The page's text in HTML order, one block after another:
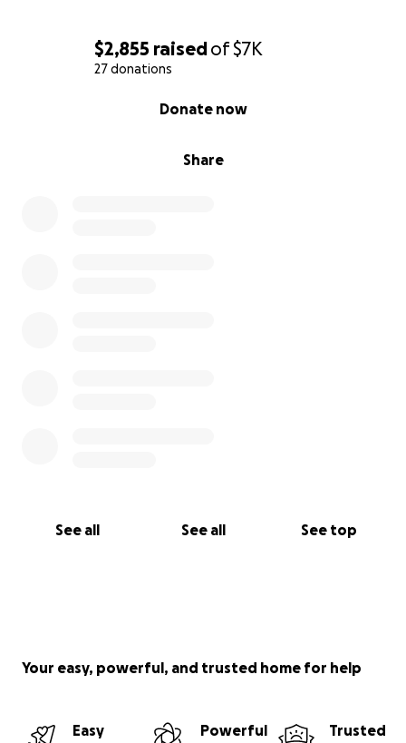
$2,855 raisedof$7K
27 donations
Share
Donate now
See all See all See top
Your easy, powerful, and trusted home for help
Easy
Powerful
Trusted